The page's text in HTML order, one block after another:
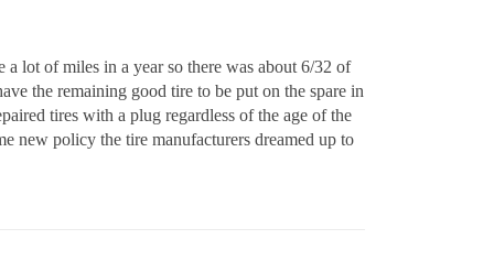
lot of miles in a year so there was about 6/32 of
the remaining good tire to be put on the spare in
tires with a plug regardless of the age of the
new policy the tire manufacturers dreamed up to